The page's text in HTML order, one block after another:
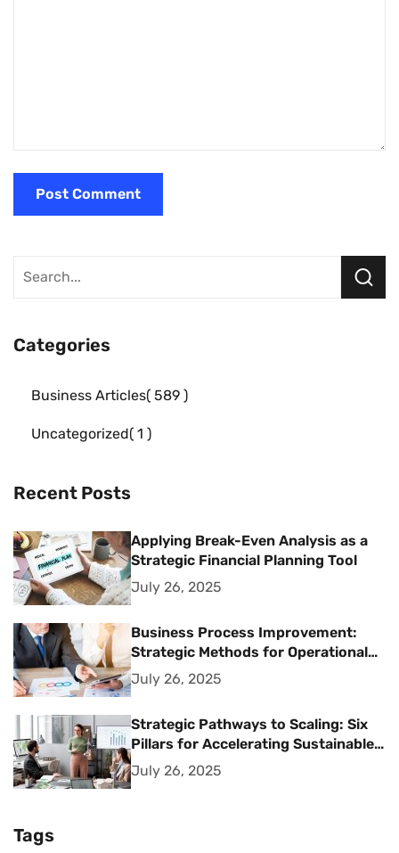
Categories
Business Articles 589
Uncategorized 1
Recent Posts
Applying Break-Even Analysis as a
Strategic Financial Planning Tool
July 26, 2025
Business Process Improvement:
Strategic Methods for Operational
Excellence
July 26, 2025
Strategic Pathways to Scaling: Six
Pillars for Accelerating Sustainable
Business Growth
July 26, 2025
Tags